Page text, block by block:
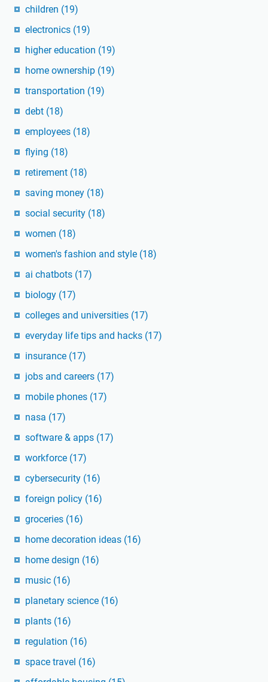
children (19)
electronics (19)
higher education (19)
home ownership (19)
transportation (19)
debt (18)
employees (18)
flying (18)
retirement (18)
saving money (18)
social security (18)
women (18)
women's fashion and style (18)
ai chatbots (17)
biology (17)
colleges and universities (17)
everyday life tips and hacks (17)
insurance (17)
jobs and careers (17)
mobile phones (17)
nasa (17)
software & apps (17)
workforce (17)
cybersecurity (16)
foreign policy (16)
groceries (16)
home decoration ideas (16)
home design (16)
music (16)
planetary science (16)
plants (16)
regulation (16)
space travel (16)